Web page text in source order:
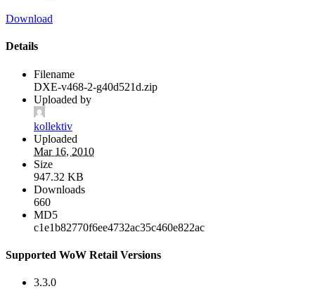
Download
Details
Filename
DXE-v468-2-g40d521d.zip
Uploaded by
kollektiv
Uploaded
Mar 16, 2010
Size
947.32 KB
Downloads
660
MD5
c1e1b82770f6ee4732ac35c460e822ac
Supported WoW Retail Versions
3.3.0